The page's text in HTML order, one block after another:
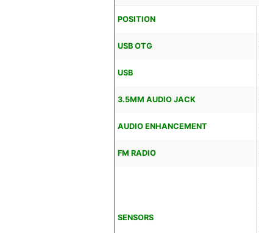
POSITION
USB OTG
USB
3.5MM AUDIO JACK
AUDIO ENHANCEMENT
FM RADIO
SENSORS